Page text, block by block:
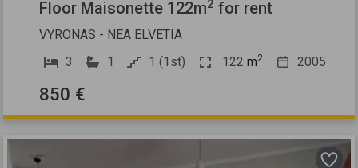
Floor Maisonette 122m2 for rent
VYRONAS - NEA ELVETIA
3
1 1 (1st) 122 m2 2005
850 €